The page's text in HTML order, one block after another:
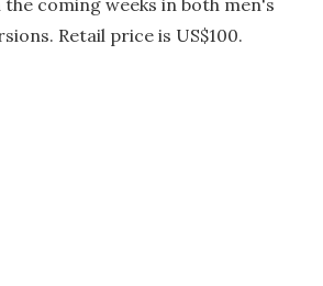
coming weeks in both men's
Retail price is US$100.